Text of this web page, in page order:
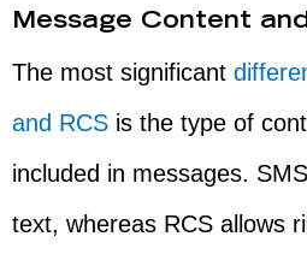
Message Content
The most significant
and RCS is the type of
included in messages.
text, whereas RCS allows